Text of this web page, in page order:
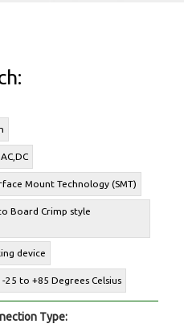
Mount Technology (SMT)
Board Crimp style
device
to +85 Degrees Celsius
Type: